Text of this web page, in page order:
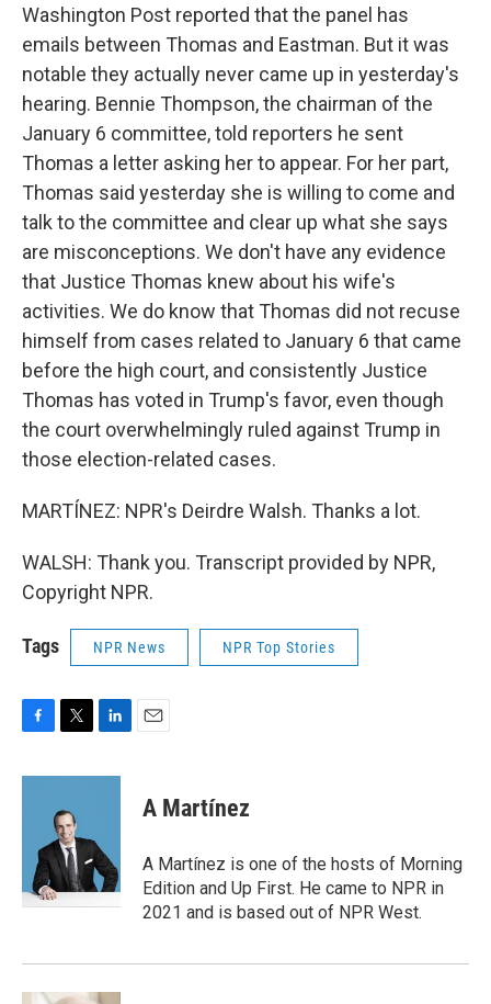
Washington Post reported that the panel has
emails between Thomas and Eastman. But it was
notable they actually never came up in yesterday's
hearing. Bennie Thompson, the chairman of the
January 6 committee, told reporters he sent
Thomas a letter asking her to appear. For her part,
Thomas said yesterday she is willing to come and
talk to the committee and clear up what she says
are misconceptions. We don't have any evidence
that Justice Thomas knew about his wife's
activities. We do know that Thomas did not recuse
himself from cases related to January 6 that came
before the high court, and consistently Justice
Thomas has voted in Trump's favor, even though
the court overwhelmingly ruled against Trump in
those election-related cases.
MARTÍNEZ: NPR's Deirdre Walsh. Thanks a lot.
WALSH: Thank you. Transcript provided by NPR,
Copyright NPR.
Tags NPR News NPR Top Stories
c
i
t
e
r
n
d
I
n
A Martínez
A Martínez is one of the hosts of Morning
Edition and Up First. He came to NPR in
2021 and is based out of NPR West.